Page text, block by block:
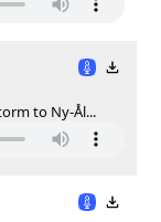
to Ny-Ål...